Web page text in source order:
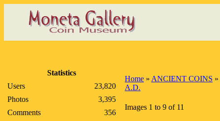
Statistics
Users
23,820
Photos
3,395
Comments
356
Home » ANCIENT COINS »
A.D.
Images 1 to 9 of 11